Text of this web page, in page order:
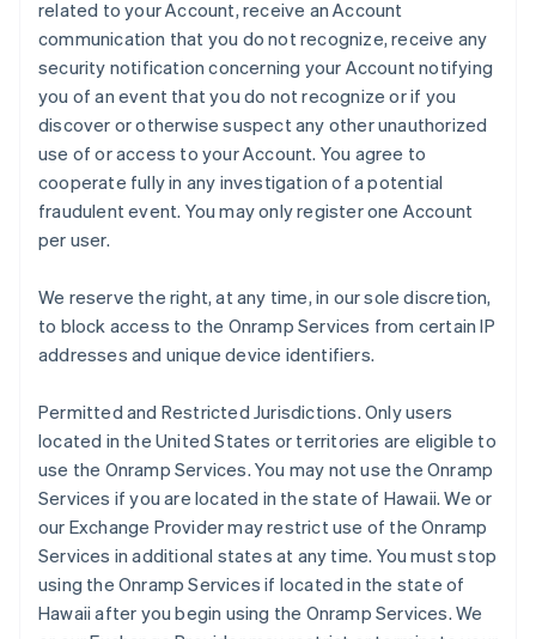
related to your Account, receive an Account
communication that you do not recognize, receive any
security notification concerning your Account notifying
you of an event that you do not recognize or if you
discover or otherwise suspect any other unauthorized
use of or access to your Account. You agree to
cooperate fully in any investigation of a potential
fraudulent event. You may only register one Account
per user.
We reserve the right, at any time, in our sole discretion,
to block access to the Onramp Services from certain IP
addresses and unique device identifiers.
Permitted and Restricted Jurisdictions. Only users
located in the United States or territories are eligible to
use the Onramp Services. You may not use the Onramp
Services if you are located in the state of Hawaii. We or
our Exchange Provider may restrict use of the Onramp
Services in additional states at any time. You must stop
using the Onramp Services if located in the state of
Hawaii after you begin using the Onramp Services. We